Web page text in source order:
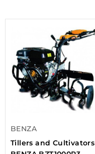
BENZA
Tillers and Cultivators